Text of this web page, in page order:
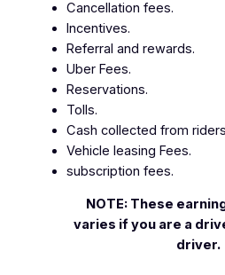
Cancellation fees.
Incentives.
Referral and rewards.
Uber Fees.
Reservations.
Tolls.
Cash collected from
Vehicle leasing Fees.
subscription fees.
NOTE: These
varies if you are a
driver.